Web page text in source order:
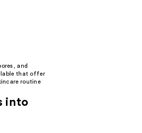
and
that offer
routine
into